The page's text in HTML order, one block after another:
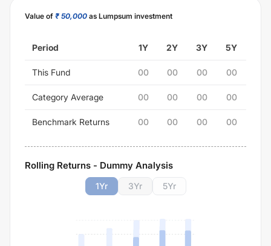
Value of ₹ 50,000 as Lumpsum investment
Period 1Y 2Y 3Y 5Y
This Fund 00 00 00 00
Category Average 00 00 00 00
Benchmark Returns 00 00 00 00
Rolling Returns - Dummy Analysis
1Yr 3Yr 5Yr